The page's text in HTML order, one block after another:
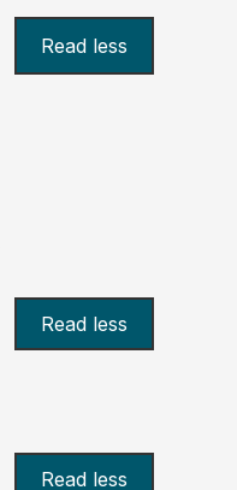
Read less
Read less
Read less